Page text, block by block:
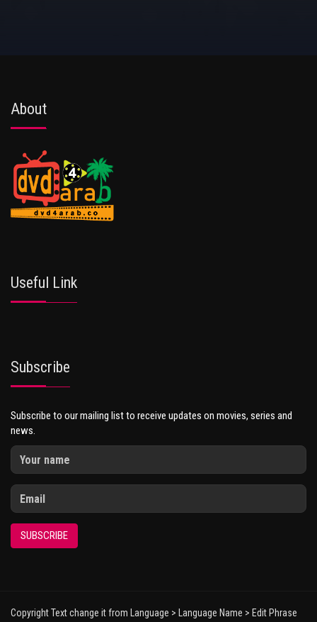
About
Useful Link
Subscribe
Subscribe to our mailing list to receive updates on movies, series and
news.
SUBSCRIBE
Copyright Text change it from Language > Language Name > Edit Phrase